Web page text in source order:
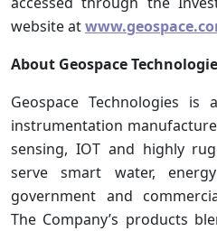
website at
About Geospace
Geospace Technologies
instrumentation
sensing, IOT and highly
serve smart water,
government and
The Company’s products